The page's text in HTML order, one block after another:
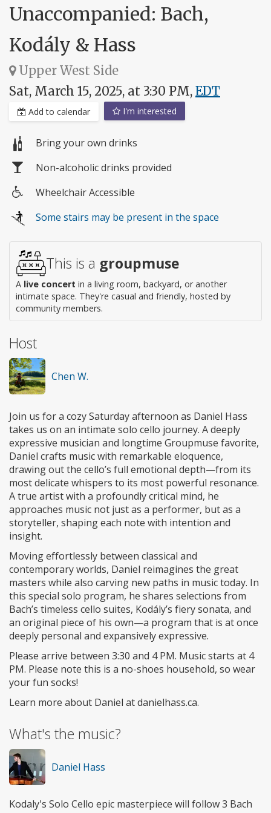
Unaccompanied: Bach,
Kodály & Hass
Upper West Side
Sat, March 15, 2025, at 3:30 PM, EDT
Add to calendar I'm interested
Bring your own drinks
Non-alcoholic drinks provided
access
Wheelchair Accessible
Some stairs may be present in the space
This is a groupmuse
A live concert in a living room, backyard, or another
intimate space. They're casual and friendly, hosted by
community members.
Host
Chen W.
Join us for a cozy Saturday afternoon as Daniel Hass
takes us on an intimate solo cello journey. A deeply
expressive musician and longtime Groupmuse favorite,
Daniel crafts music with remarkable eloquence,
drawing out the cello’s full emotional depth—from its
most delicate whispers to its most powerful resonance.
A true artist with a profoundly critical mind, he
approaches music not just as a performer, but as a
storyteller, shaping each note with intention and
insight.
Moving effortlessly between classical and
contemporary worlds, Daniel reimagines the great
masters while also carving new paths in music today. In
this special solo program, he shares selections from
Bach’s timeless cello suites, Kodály’s fiery sonata, and
an original piece of his own—a program that is at once
deeply personal and expansively expressive.
Please arrive between 3:30 and 4 PM. Music starts at 4
PM. Please note this is a no-shoes household, so wear
your fun socks!
Learn more about Daniel at danielhass.ca.
What's the music?
Daniel Hass
Kodaly's Solo Cello epic masterpiece will follow 3 Bach